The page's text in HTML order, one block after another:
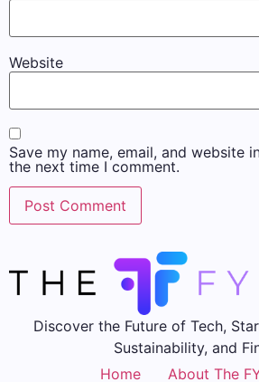
Website
Save my name, email, and website
the next time I comment.
Discover the Future of Tech,
Sustainability, and
Home
About The